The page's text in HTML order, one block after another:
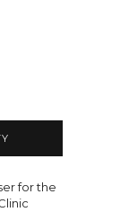
for the